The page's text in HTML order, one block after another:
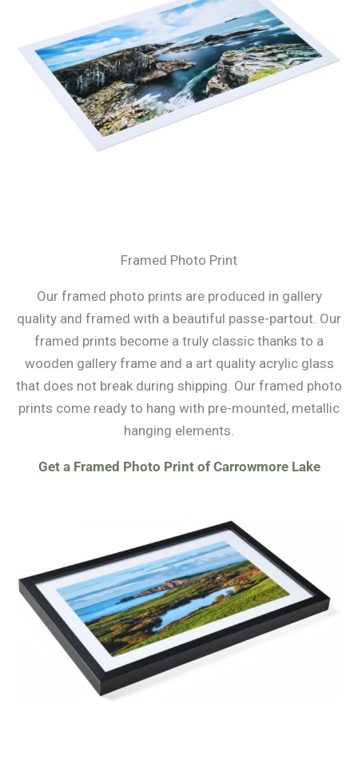
Framed Photo Print
Our framed photo prints are produced in gallery
quality and framed with a beautiful passe-partout. Our
framed prints become a truly classic thanks to a
wooden gallery frame and a art quality acrylic glass
that does not break during shipping. Our framed photo
prints come ready to hang with pre-mounted, metallic
hanging elements.
Get a Framed Photo Print of Carrowmore Lake